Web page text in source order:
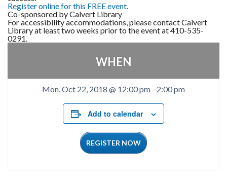
Register online for this FREE event.
Co-sponsored by Calvert Library
For accessibility accommodations, please contact Calvert
Library at least two weeks prior to the event at 410-535-
0291.
WHEN
Mon, Oct 22, 2018 @ 12:00 pm - 2:00 pm
Add to calendar
REGISTER NOW